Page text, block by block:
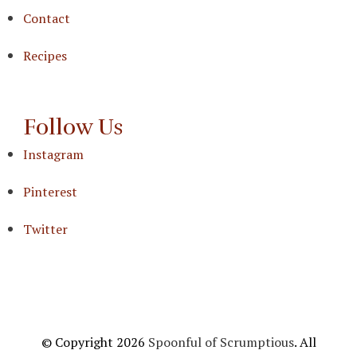
Contact
Recipes
Follow Us
Instagram
Pinterest
Twitter
© Copyright 2026 Spoonful of Scrumptious. All